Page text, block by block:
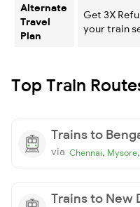
Alternate
Travel
Plan
Get 3X
your train
Top Train
Trains to
via Chennai, Mysore,
Trains to New